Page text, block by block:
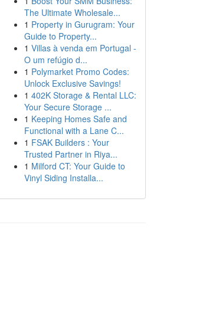
The Ultimate Wholesale...
1 Property in Gurugram: Your
Guide to Property...
1 Villas à venda em Portugal -
O um refúgio d...
1 Polymarket Promo Codes:
Unlock Exclusive Savings!
1 402K Storage & Rental LLC:
Your Secure Storage ...
1 Keeping Homes Safe and
Functional with a Lane C...
1 FSAK Builders : Your
Trusted Partner in Riya...
1 Milford CT: Your Guide to
Vinyl Siding Installa...